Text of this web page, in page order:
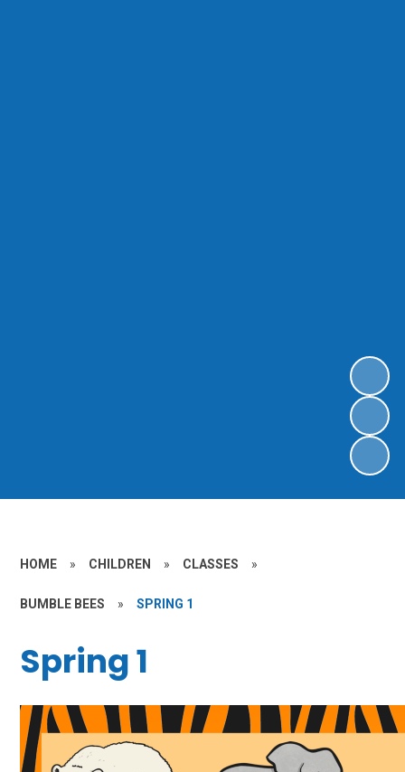
HOME » CHILDREN » CLASSES »
BUMBLE BEES » SPRING 1
Spring 1